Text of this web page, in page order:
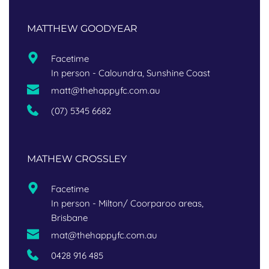
MATTHEW GOODYEAR
Facetime
In person - Caloundra, Sunshine Coast
matt@thehappyfc.com.au
(07) 5345 6682
MATHEW CROSSLEY
Facetime
In person - Milton/ Coorparoo areas,
Brisbane
mat@thehappyfc.com.au
0428 916 485